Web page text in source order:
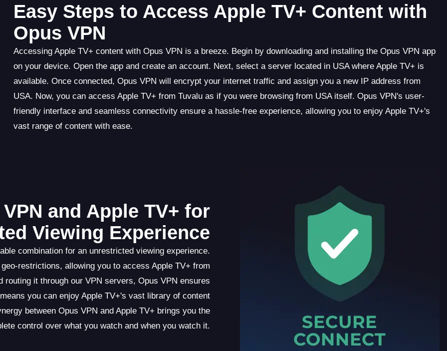
Easy Steps to Access Apple TV+ Content with
Opus VPN
Accessing Apple TV+ content with Opus VPN is a breeze. Begin by downloading and installing the Opus VPN app
on your device. Open the app and create an account. Next, select a server located in USA where Apple TV+ is
available. Once connected, Opus VPN will encrypt your internet traffic and assign you a new IP address from
USA. Now, you can access Apple TV+ from Tuvalu as if you were browsing from USA itself. Opus VPN's user-
friendly interface and seamless connectivity ensure a hassle-free experience, allowing you to enjoy Apple TV+'s
vast range of content with ease.
and Apple TV+ for
Viewing Experience
combination for an unrestricted viewing experience.
restrictions, allowing you to access Apple TV+ from
it through our VPN servers, Opus VPN ensures
you can enjoy Apple TV+'s vast library of content
between Opus VPN and Apple TV+ brings you the
control over what you watch and when you watch it.